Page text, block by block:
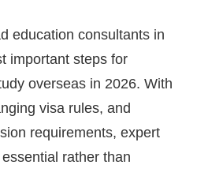
education consultants in
important steps for
overseas in 2026. With
visa rules, and
requirements, expert
rather than